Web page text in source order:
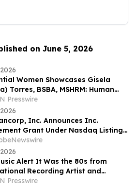
on June 5, 2026
Women Showcases Gisela
Torres, BSBA, MSHRM: Human
Manager and Strategic People
Presswire
Inc. Announces Inc.
Grant Under Nasdaq Listing
Alert It Was the 80s from
Recording Artist and
Larry Dane
Presswire